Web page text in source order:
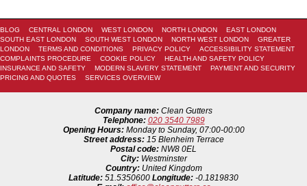
BLOG CENTRAL LONDON WEST LONDON NORTH LONDON
EAST LONDON
SOUTH EAST LONDON
SOUTH WEST LONDON NORTH WEST LONDON
GREATER
LONDON
TERMS AND CONDITIONS PRIVACY POLICY
ACCESSIBILITY STATEMENT
COMPLAINTS PROCEDURE
COOKIE POLICY
HEALTH AND SAFETY POLICY
INSURANCE AND SAFETY
MODERN SLAVERY STATEMENT
PAYMENT AND SECURITY
PRICING AND QUOTES
SERVICES OVERVIEW
Company name: Clean Gutters
Telephone: 020 3540 7989
Opening Hours: Monday to Sunday, 07:00-00:00
Street address: 15 Blenheim Terrace
Postal code: NW8 0EL
City: Westminster
Country: United Kingdom
Latitude: 51.5350600 Longitude: -0.1819830